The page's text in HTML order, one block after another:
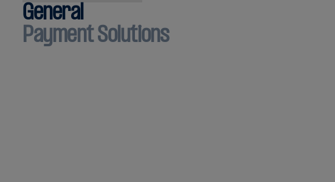
General
Payment Solutions